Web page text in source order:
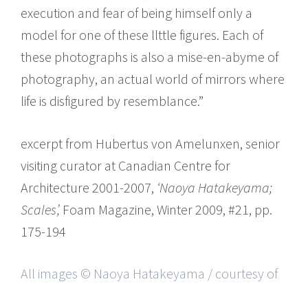
execution and fear of being himself only a
model for one of these llttle figures. Each of
these photographs is also a mise-en-abyme of
photography, an actual world of mirrors where
life is disfigured by resemblance.”
excerpt from Hubertus von Amelunxen, senior
visiting curator at Canadian Centre for
Architecture 2001-2007, ‘Naoya Hatakeyama;
Scales’, Foam Magazine, Winter 2009, #21, pp.
175-194
All images © Naoya Hatakeyama / courtesy of